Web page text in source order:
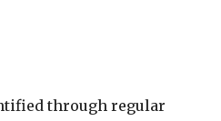
through regular